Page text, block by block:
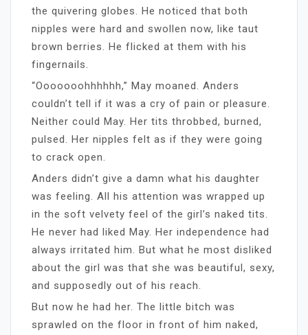
the quivering globes. He noticed that both
nipples were hard and swollen now, like taut
brown berries. He flicked at them with his
fingernails.
“Ooooooohhhhhh,” May moaned. Anders
couldn’t tell if it was a cry of pain or pleasure.
Neither could May. Her tits throbbed, burned,
pulsed. Her nipples felt as if they were going
to crack open.
Anders didn’t give a damn what his daughter
was feeling. All his attention was wrapped up
in the soft velvety feel of the girl’s naked tits.
He never had liked May. Her independence had
always irritated him. But what he most disliked
about the girl was that she was beautiful, sexy,
and supposedly out of his reach.
But now he had her. The little bitch was
sprawled on the floor in front of him naked,